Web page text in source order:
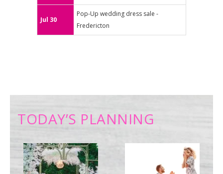
Jul 30
Pop-Up wedding dress sale -
Fredericton
TODAY’S PLANNING